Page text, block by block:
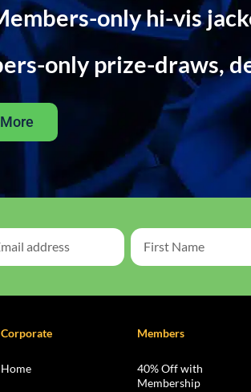
only hi-vis
only prize-draws,
Corporate
Home
Members
40% Off with
Membership